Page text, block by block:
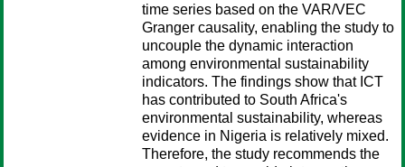
time series based on the VAR/VEC
Granger causality, enabling the study to
uncouple the dynamic interaction
among environmental sustainability
indicators. The findings show that ICT
has contributed to South Africa's
environmental sustainability, whereas
evidence in Nigeria is relatively mixed.
Therefore, the study recommends the